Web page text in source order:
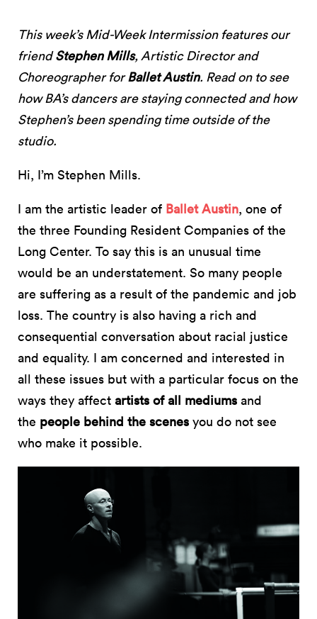
This week’s Mid-Week Intermission features our
friendStephen Mills, Artistic Director and
Choreographer forBallet Austin. Read on to see
how BA’s dancers are staying connected and how
Stephen’s been spending time outside of the
studio.
Hi, I’m Stephen Mills.
I am the artistic leader of Ballet Austin, one of
the three Founding Resident Companies of the
Long Center. To say this is an unusual time
would be an understatement. So many people
are suffering as a result of the pandemic and job
loss. The country is also having a rich and
consequential conversation about racial justice
and equality. I am concerned and interested in
all these issues but with a particular focus on the
ways they affect artists of all mediums and
the people behind the scenes you do not see
who make it possible.